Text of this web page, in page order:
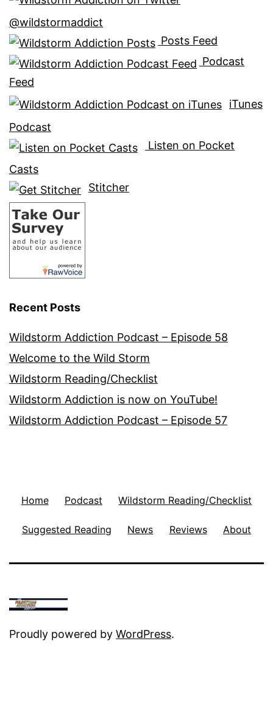
@wildstormaddict
Posts Feed
Podcast
Feed
iTunes
Podcast
Listen on Pocket
Casts
Stitcher
Recent Posts
Wildstorm Addiction Podcast – Episode 58
Welcome to the Wild Storm
Wildstorm Reading/Checklist
Wildstorm Addiction is now on YouTube!
Wildstorm Addiction Podcast – Episode 57
Home Podcast Wildstorm Reading/Checklist
Suggested Reading News Reviews About
Proudly powered by WordPress.